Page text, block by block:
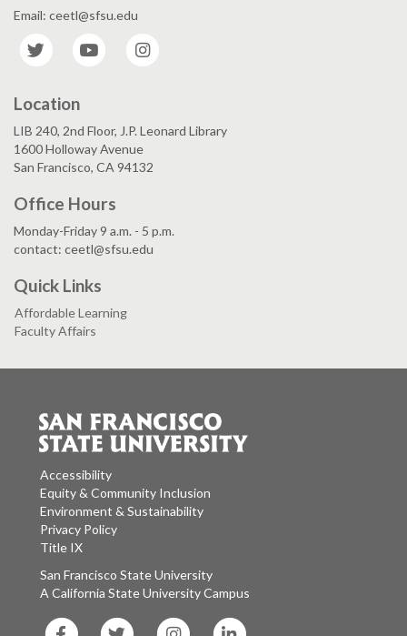
Email: ceetl@sfsu.edu
Twitter
YouTube
Location
LIB 240, 2nd Floor, J.P. Leonard Library
1600 Holloway Avenue
San Francisco, CA 94132
Office Hours
Monday-Friday 9 a.m. - 5 p.m.
contact: ceetl@sfsu.edu
Quick Links
Affordable Learning
Faculty Affairs
Accessibility
Equity & Community Inclusion
Environment & Sustainability
Privacy Policy
Title IX
San Francisco State University
A California State University Campus